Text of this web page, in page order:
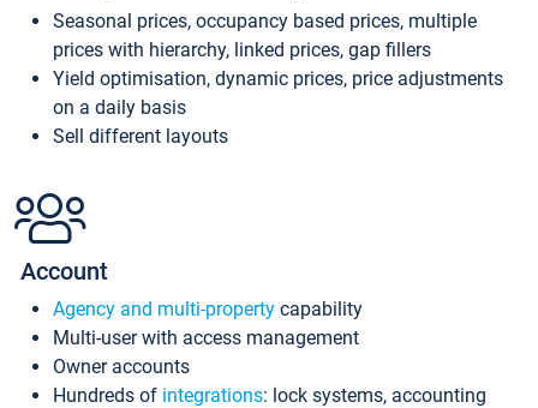
Seasonal prices, occupancy based prices, multiple
prices with hierarchy, linked prices, gap fillers
Yield optimisation, dynamic prices, price adjustments
on a daily basis
Sell different layouts
Account
Agency and multi-property capability
Multi-user with access management
Owner accounts
Hundreds of integrations: lock systems, accounting